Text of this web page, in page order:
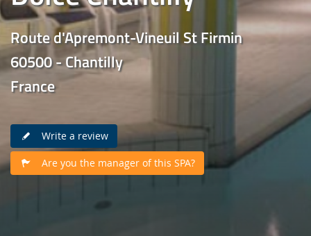
Route d'Apremont-Vineuil St Firmin
60500 - Chantilly
France
Write a review
Are you the manager of this SPA?